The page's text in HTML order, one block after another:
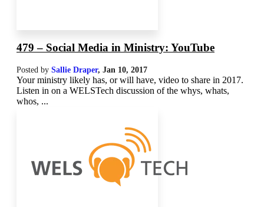
479 – Social Media in Ministry: YouTube
Posted by Sallie Draper, Jan 10, 2017
Your ministry likely has, or will have, video to share in 2017.
Listen in on a WELSTech discussion of the whys, whats,
whos, ...